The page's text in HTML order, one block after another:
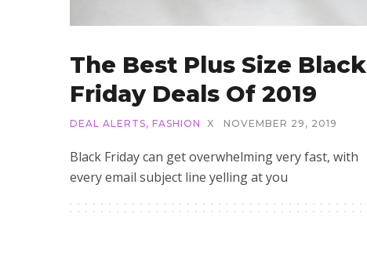
The Best Plus Size Black
Friday Deals Of 2019
DEAL ALERTS, FASHION X NOVEMBER 29, 2019
Black Friday can get overwhelming very fast, with
every email subject line yelling at you